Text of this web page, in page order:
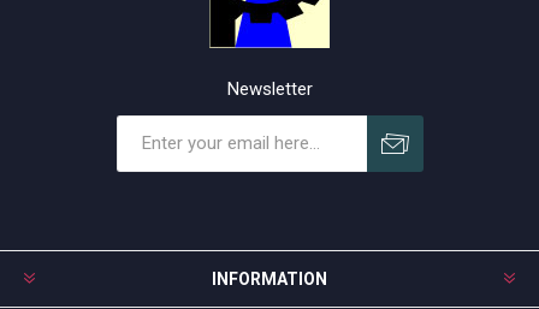
Newsletter
INFORMATION